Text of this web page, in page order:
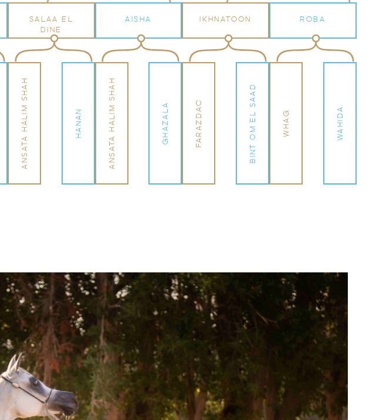
SALAA EL
DINE
AISHA IKHNATOON ROBA
ANSATA HALIM SHAH HANAN ANSATA HALIM SHAH GHAZALA FARAZDAC BINT OM EL SAAD WHAG WAHIDA